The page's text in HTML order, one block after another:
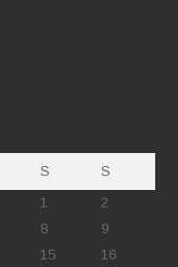
S
S
1
2
8
9
15 16